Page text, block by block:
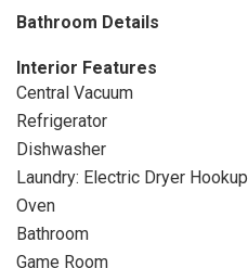
Bathroom Details
Interior Features
Central Vacuum
Refrigerator
Dishwasher
Laundry: Electric Dryer Hookup
Oven
Bathroom
Game Room